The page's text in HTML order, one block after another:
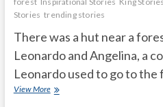
Stories trending stories
There was a hut near a
Leonardo and Angelina, a
Leonardo used to go to
View MoreGreediness